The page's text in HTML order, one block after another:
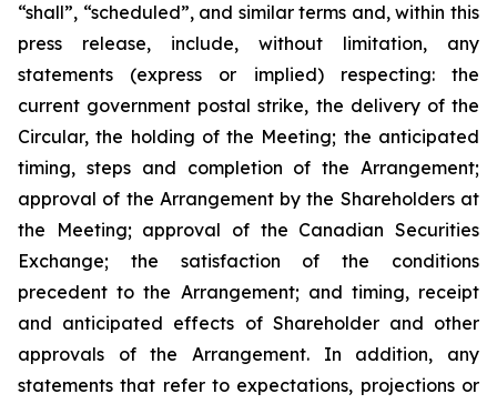
“shall”, “scheduled”, and similar terms and, within this
press release, include, without limitation, any
statements (express or implied) respecting: the
current government postal strike, the delivery of the
Circular, the holding of the Meeting; the anticipated
timing, steps and completion of the Arrangement;
approval of the Arrangement by the Shareholders at
the
Meeting; approval of the Canadian Securities
Exchange;
the satisfaction of the
conditions
precedent to the Arrangement;and timing, receipt
and anticipated effects of Shareholder and other
approvals
of the
Arrangement. In addition, any
statements that refer to expectations, projections or